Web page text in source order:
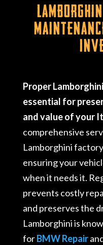
Proper
essential for
and value of your
comprehensive
Lamborghini
ensuring your
when it needs it.
prevents costly
and preserves the
Lamborghini is
forBMW Repair